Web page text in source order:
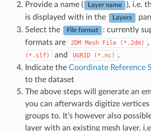
Provide a name (
Layer name
), i.e.
is displayed with in the
Layers
Select the
File format
: currently
formats are
2DM Mesh File (*.2dm) ,
(*.slf)
and UGRID (*.nc)
.
Indicate the Coordinate Reference
to the dataset
The above steps will generate an
you can afterwards digitize
groups to. It’s however also
layer with an existing mesh layer,